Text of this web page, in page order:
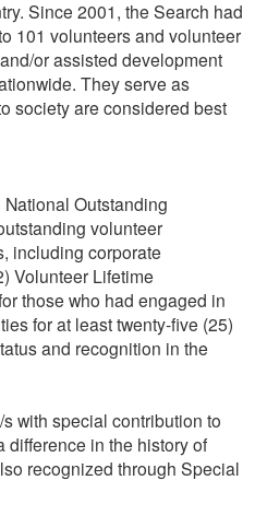
Since 2001, the Search had
101 volunteers and volunteer
or assisted development
They serve as
society are considered best
Outstanding
volunteer
including corporate
Volunteer Lifetime
those who had engaged in
for at least twenty-five (25)
and recognition in the
with special contribution to
difference in the history of
recognized through Special